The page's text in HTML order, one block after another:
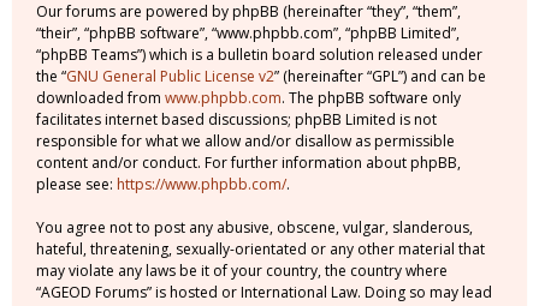
Our forums are powered by phpBB (hereinafter “they”, “them”,
“their”, “phpBB software”, “www.phpbb.com”, “phpBB Limited”,
“phpBB Teams”) which is a bulletin board solution released under
the “GNU General Public License v2” (hereinafter “GPL”) and can be
downloaded from www.phpbb.com. The phpBB software only
facilitates internet based discussions; phpBB Limited is not
responsible for what we allow and/or disallow as permissible
content and/or conduct. For further information about phpBB,
please see: https://www.phpbb.com/.
You agree not to post any abusive, obscene, vulgar, slanderous,
hateful, threatening, sexually-orientated or any other material that
may violate any laws be it of your country, the country where
“AGEOD Forums” is hosted or International Law. Doing so may lead